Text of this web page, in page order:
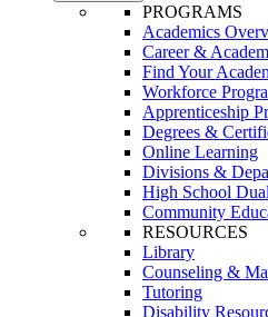
PROGRAMS
Academics
Career &
Find Your
Workforce
Apprenticeship
Degrees &
Online Learning
Divisions &
High School
Community
RESOURCES
Library
Counseling &
Tutoring
Disability